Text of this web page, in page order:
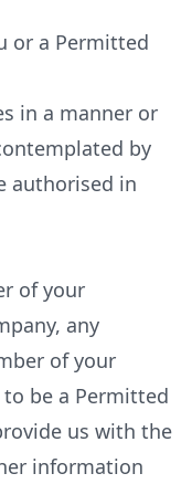
or a Permitted
in a manner or
by
authorised in
of your
any
of your
to be a Permitted
us with the
information